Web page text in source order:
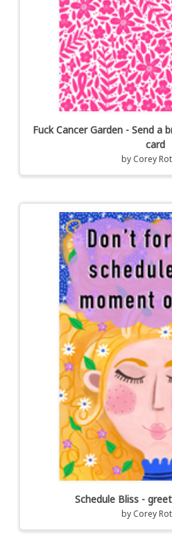
Fuck Cancer Garden - Send a
card
by Corey
Schedule Bliss -
by Corey